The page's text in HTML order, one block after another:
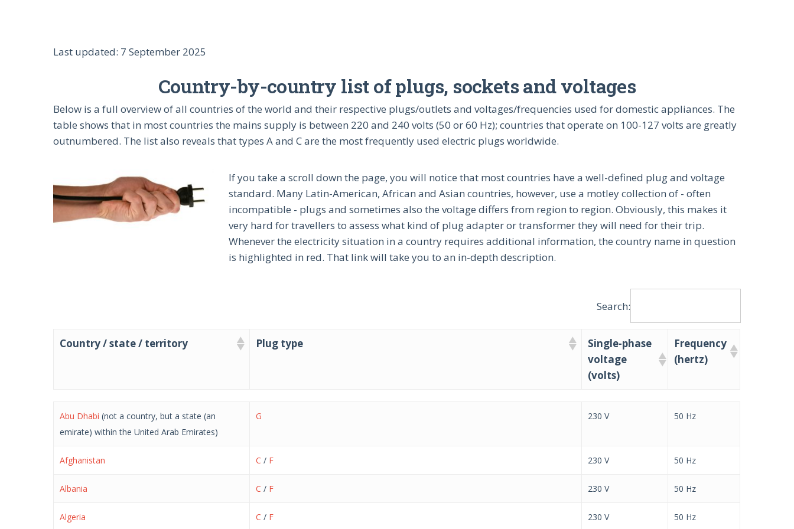
Last updated: 7 September 2025
Country-by-country list of plugs, sockets and voltages
Below is a full overview of all countries of the world and their respective plugs/outlets and voltages/frequencies used for domestic appliances. The
table shows that in most countries the mains supply is between 220 and 240 volts (50 or 60 Hz); countries that operate on 100-127 volts are greatly
outnumbered. The list also reveals that types A and C are the most frequently used electric plugs worldwide.
If you take a scroll down the page, you will notice that most countries have a well-defined plug and voltage
standard. Many Latin-American, African and Asian countries, however, use a motley collection of - often
incompatible - plugs and sometimes also the voltage differs from region to region. Obviously, this makes it
very hard for travellers to assess what kind of plug adapter or transformer they will need for their trip.
Whenever the electricity situation in a country requires additional information, the country name in question
is highlighted in red. That link will take you to an in-depth description.
Search:
Country / state / territory Plug type
Single-phase
voltage
(volts)
Frequency
(hertz)
Country / state / territory Plug type
Single-phase
Frequency
Abu Dhabi (not a country, but a state (an
emirate) within the United Arab Emirates)
G 230 V 50 Hz
Afghanistan C / F 230 V 50 Hz
Albania C / F 230 V 50 Hz
Algeria C / F 230 V 50 Hz